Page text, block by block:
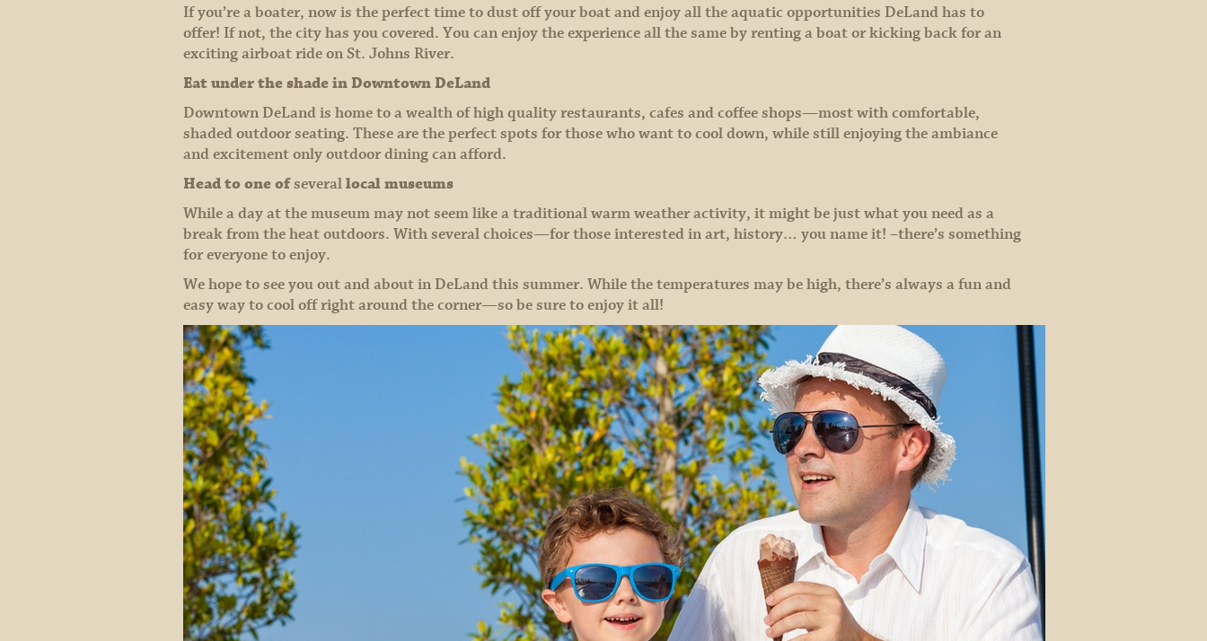
If you’re a boater, now is the perfect time to dust off your boat and enjoy all the aquatic opportunities DeLand has to
offer! If not, the city has you covered. You can enjoy the experience all the same by renting a boat or kicking back for an
exciting airboat ride on St. Johns River.
Eat under the shade in Downtown DeLand
Downtown DeLand is home to a wealth of high quality restaurants, cafes and coffee shops—most with comfortable,
shaded outdoor seating. These are the perfect spots for those who want to cool down, while still enjoying the ambiance
and excitement only outdoor dining can afford.
Head to one ofseverallocal museums
While a day at the museum may not seem like a traditional warm weather activity, it might be just what you need as a
break from the heat outdoors. With several choices—for those interested in art, history… you name it! –there’s something
for everyone to enjoy.
We hope to see you out and about in DeLand this summer. While the temperatures may be high, there’s always a fun and
easy way to cool off right around the corner—so be sure to enjoy it all!